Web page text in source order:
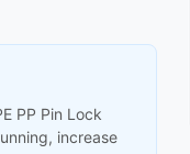
PP Pin Lock
increase